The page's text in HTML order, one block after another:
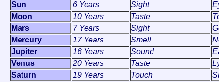
Sun
6 Years Sight
Moon
10 Years Taste
Mars
7 Years Sight
Mercury
17 Years Smell
Jupiter
16 Years Sound
Venus
20 Years Taste
Saturn
19 Years Touch